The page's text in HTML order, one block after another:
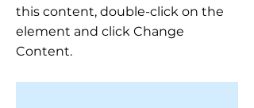
this content, double-click on the
element and click Change
Content.